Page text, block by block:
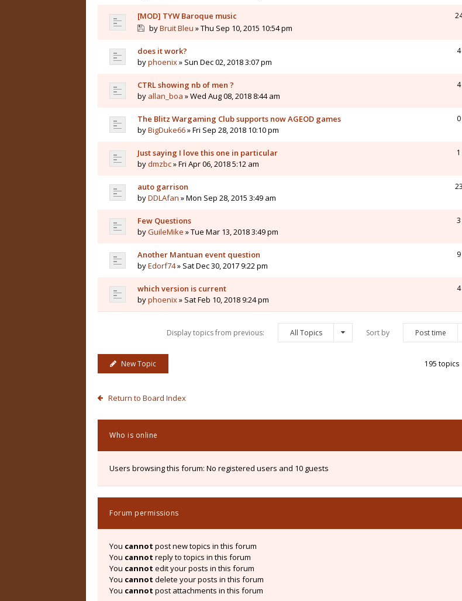
[MOD] TYW Baroque music
byBruit Bleu » Thu Sep 10, 2015 10:54 pm
does it work?
byphoenix» Sun Dec 02, 2018 3:07 pm
4
CTRL showing nb of men ?
by allan_boa » Wed Aug 08, 2018 8:44 am
4
The Blitz Wargaming Club supports now AGEOD games
byBigDuke66» Fri Sep 28, 2018 10:10 pm
0
Just saying I love this one in particular
bydmzbc» Fri Apr 06, 2018 5:12 am
1
auto garrison
byDDLAfan » Mon Sep 28, 2015 3:49 am
23
Few Questions
byGuileMike » Tue Mar 13, 2018 3:49 pm
3
Another Mantuan event question
byEdorf74» Sat Dec 30, 2017 9:22 pm
9
which version is current
byphoenix» Sat Feb 10, 2018 9:24 pm
4
Display topics from previous: All Topics Sort by Post time
New Topic 195 topics
Return to Board Index
Who is online
Users browsing this forum: No registered users and 10 guests
Forum permissions
You cannot post new topics in this forum
You cannot reply to topics in this forum
You cannot edit your posts in this forum
You cannot delete your posts in this forum
You cannot post attachments in this forum